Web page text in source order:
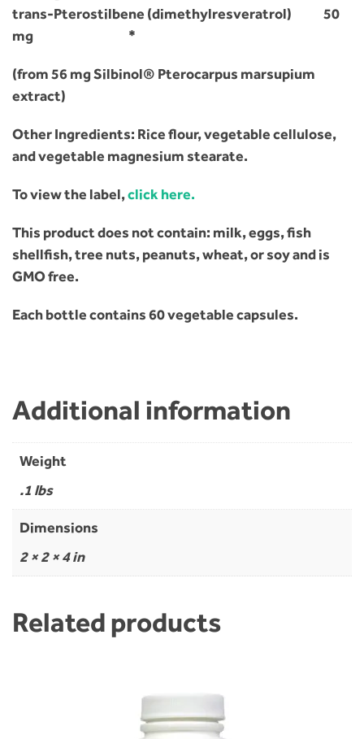
trans-Pterostilbene (dimethylresveratrol) 50
mg *
(from 56 mg Silbinol® Pterocarpus marsupium
extract)
Other Ingredients: Rice flour, vegetable cellulose,
and vegetable magnesium stearate.
To view the label,click here.
This product does not contain: milk, eggs, fish
shellfish, tree nuts, peanuts, wheat, or soy and is
GMO free.
Each bottle contains 60 vegetable capsules.
Additional information
Weight
.1 lbs
Dimensions
2 × 2 × 4 in
Related products